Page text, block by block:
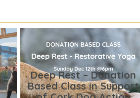
Deep Rest – Donation
Based Class in Support